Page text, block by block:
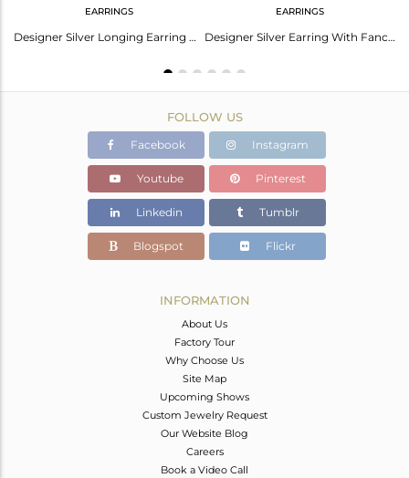
EARRINGS
Designer Silver Longing Earring With Black onyx and White Rhodium
EARRINGS
Designer Silver Earring With Fancy Black Onyx And White Rhodium
FOLLOW US
Facebook Instagram
Youtube Pinterest
Linkedin Tumblr
Blogspot Flickr
INFORMATION
About Us
Factory Tour
Why Choose Us
Site Map
Upcoming Shows
Custom Jewelry Request
Our Website Blog
Careers
Book a Video Call